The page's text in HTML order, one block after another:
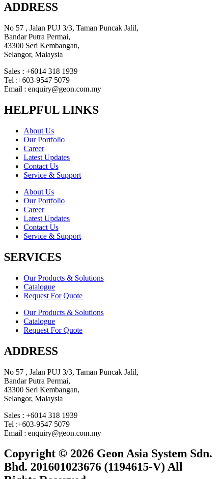
ADDRESS
No 57 , Jalan PUJ 3/3, Taman Puncak Jalil,
Bandar Putra Permai,
43300 Seri Kembangan,
Selangor, Malaysia
Sales : +6014 318 1939
Tel :+603-9547 5079
Email : enquiry@geon.com.my
HELPFUL LINKS
About Us
Our Portfolio
Career
Latest Updates
Contact Us
Service & Support
About Us
Our Portfolio
Career
Latest Updates
Contact Us
Service & Support
SERVICES
Our Products & Solutions
Catalogue
Request For Quote
Our Products & Solutions
Catalogue
Request For Quote
ADDRESS
No 57 , Jalan PUJ 3/3, Taman Puncak Jalil,
Bandar Putra Permai,
43300 Seri Kembangan,
Selangor, Malaysia
Sales : +6014 318 1939
Tel :+603-9547 5079
Email : enquiry@geon.com.my
Copyright © 2026 Geon Asia System Sdn.
Bhd. 201601023676 (1194615-V) All